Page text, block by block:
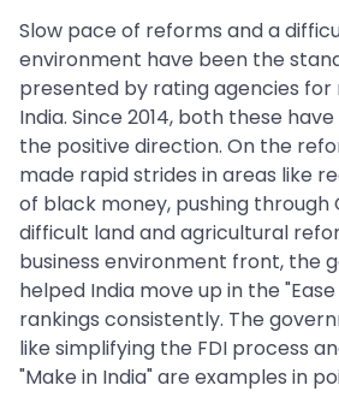
Slow pace of reforms and a
environment have been the
presented by rating agencies for
India. Since 2014, both these
the positive direction. On the
made rapid strides in areas like
of black money, pushing through
difficult land and agricultural
business environment front, the
helped India move up in the
rankings consistently. The
like simplifying the FDI process
"Make in India" are examples in